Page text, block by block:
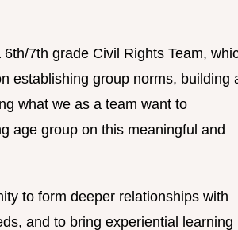
7th grade Civil Rights Team,
establishing group norms, building
what we as a team want to
age group on this meaningful and
to form deeper relationships with
and to bring experiential learning